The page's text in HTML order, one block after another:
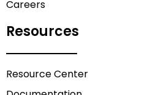
Careers
Resources
Resource Center